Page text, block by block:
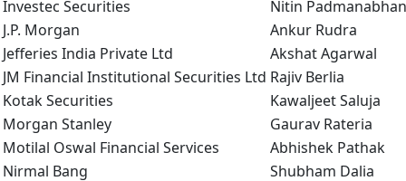
Investec Securities
Nitin Padmanabhan
J.P. Morgan
Ankur Rudra
Jefferies India Private Ltd
Akshat Agarwal
JM Financial Institutional Securities Ltd Rajiv Berlia
Kotak Securities
Kawaljeet Saluja
Morgan Stanley
Gaurav Rateria
Motilal Oswal Financial Services
Abhishek Pathak
Nirmal Bang
Shubham Dalia